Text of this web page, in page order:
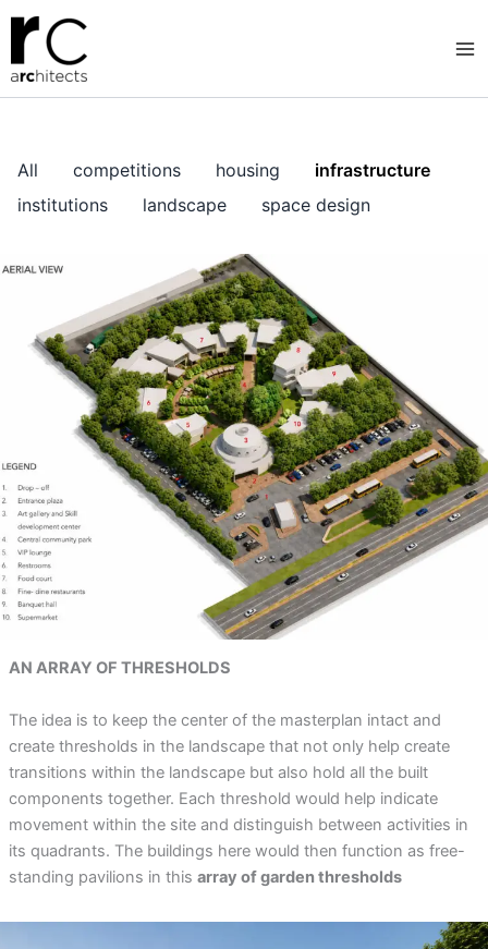
Skip
content
All competitions housing
infrastructure
institutions
landscape space design
AN ARRAY OF THRESHOLDS
The idea is to keep the center of the masterplan intact and
create thresholds in the landscape that not only help create
transitions within the landscape but also hold all the built
components together. Each threshold would help indicate
movement within the site and distinguish between activities in
its quadrants. The buildings here would then function as free-
standing pavilions in this array of garden thresholds